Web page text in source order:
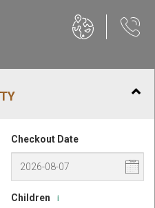
Checkout Date
Children i